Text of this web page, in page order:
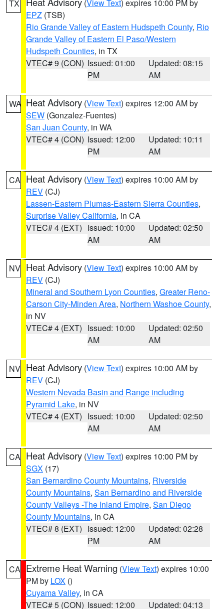
TX (View Text) expires 10:00 PM by
EPZ (TSB)
Rio Grande Valley of Eastern Hudspeth County, Rio
Grande Valley of Eastern El Paso/Western
Hudspeth Counties, in TX
VTEC# 9 (CON) Issued: 01:00
PM
Updated: 08:15
AM
WA Heat Advisory (View Text) expires 12:00 AM by
SEW (Gonzalez-Fuentes)
San Juan County, in WA
VTEC# 4 (CON) Issued: 12:00
PM
Updated: 10:11
AM
CA Heat Advisory (View Text) expires 10:00 AM by
REV (CJ)
Lassen-Eastern Plumas-Eastern Sierra Counties,
Surprise Valley California, in CA
VTEC# 4 (EXT) Issued: 10:00
AM
Updated: 02:50
AM
NV Heat Advisory (View Text) expires 10:00 AM by
REV (CJ)
Mineral and Southern Lyon Counties, Greater Reno-
Carson City-Minden Area, Northern Washoe County,
in NV
VTEC# 4 (EXT) Issued: 10:00
AM
Updated: 02:50
AM
NV Heat Advisory (View Text) expires 10:00 AM by
REV (CJ)
Western Nevada Basin and Range including
Pyramid Lake, in NV
VTEC# 4 (EXT) Issued: 10:00
AM
Updated: 02:50
AM
CA Heat Advisory (View Text) expires 10:00 PM by
SGX (17)
San Bernardino County Mountains, Riverside
County Mountains, San Bernardino and Riverside
County Valleys -The Inland Empire, San Diego
County Mountains, in CA
VTEC# 8 (EXT) Issued: 12:00
PM
Updated: 02:28
AM
CA Extreme Heat Warning (View Text) expires 10:00
PM by LOX ()
Cuyama Valley, in CA
VTEC# 5 (CON) Issued: 12:00
Updated: 04:13